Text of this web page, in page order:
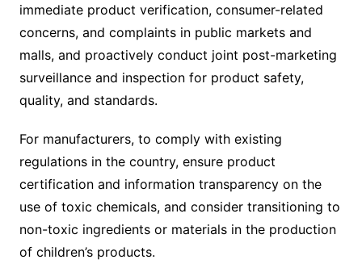
immediate product verification, consumer-related
concerns, and complaints in public markets and
malls, and proactively conduct joint post-marketing
surveillance and inspection for product safety,
quality, and standards.
For manufacturers, to comply with existing
regulations in the country, ensure product
certification and information transparency on the
use of toxic chemicals, and consider transitioning to
non-toxic ingredients or materials in the production
of children’s products.